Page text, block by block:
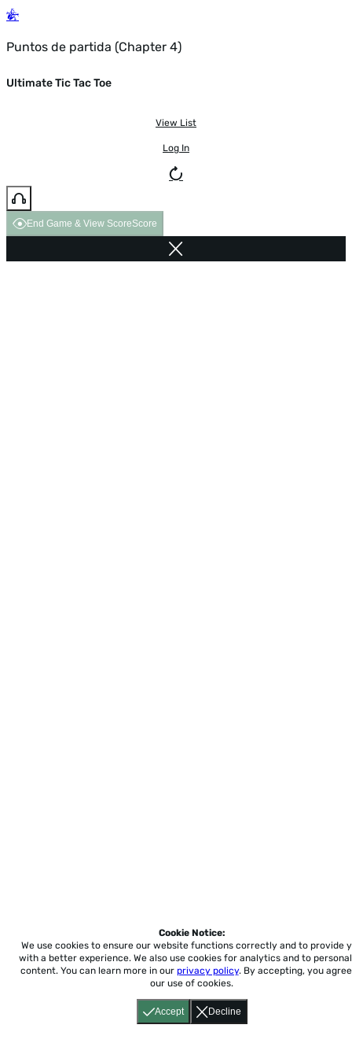
Puntos de partida (Chapter 4)
Ultimate Tic Tac Toe
View List
Log In
End Game & View ScoreScore
Accept Decline
Cookie Notice:
We use cookies to ensure our website functions correctly and to provide
with a better experience. We also use cookies for analytics and to
content. You can learn more in our privacy policy. By accepting, you
our use of cookies.